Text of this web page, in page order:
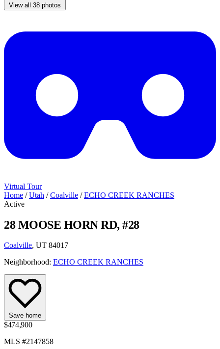
View all 38 photos
Virtual Tour
Home / Utah / Coalville / ECHO CREEK RANCHES
Active
28 MOOSE HORN RD, #28
Coalville, UT 84017
Neighborhood: ECHO CREEK RANCHES
Save home
$474,900
MLS #2147858